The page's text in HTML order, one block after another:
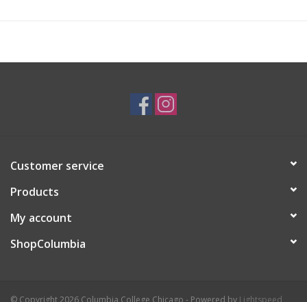
Customer service
Products
My account
ShopColumbia